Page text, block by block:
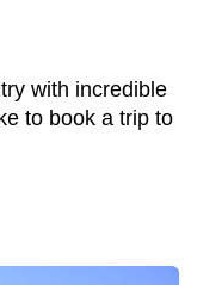
with incredible
to book a trip to